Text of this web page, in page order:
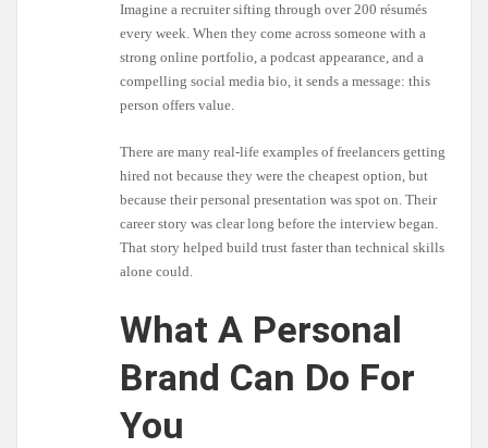
Imagine a recruiter sifting through over 200 résumés
every week. When they come across someone with a
strong online portfolio, a podcast appearance, and a
compelling social media bio, it sends a message: this
person offers value.
There are many real-life examples of freelancers getting
hired not because they were the cheapest option, but
because their personal presentation was spot on. Their
career story was clear long before the interview began.
That story helped build trust faster than technical skills
alone could.
What A Personal
Brand Can Do For
You